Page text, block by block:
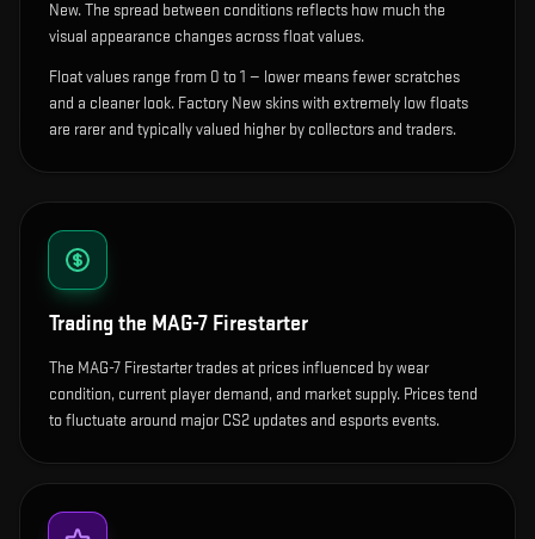
New. The spread between conditions reflects how much the
visual appearance changes across float values.
Float values range from 0 to 1 — lower means fewer scratches
and a cleaner look. Factory New skins with extremely low floats
are rarer and typically valued higher by collectors and traders.
Trading the MAG-7 Firestarter
The MAG-7 Firestarter trades at prices influenced by wear
condition, current player demand, and market supply. Prices tend
to fluctuate around major CS2 updates and esports events.